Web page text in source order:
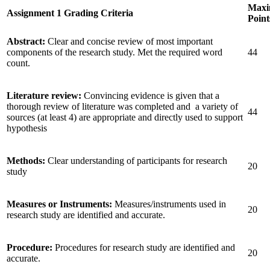
Assignment 1 Grading Criteria
Abstract: Clear and concise review of most important
components of the research study. Met the required word
count.
44
Literature review: Convincing evidence is given that a
thorough review of literature was completed and a variety of
sources (at least 4) are appropriate and directly used to support
hypothesis
44
Methods: Clear understanding of participants for research
study
20
Measures or Instruments: Measures/instruments used in
research study are identified and accurate.
20
Procedure: Procedures for research study are identified and
accurate.
20